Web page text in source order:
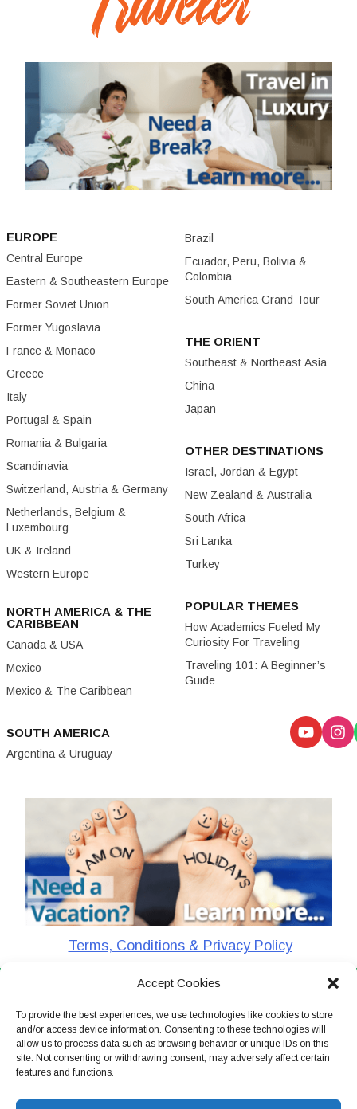
Accept Cookies
To provide the best experiences, we use technologies like cookies to store
and/or access device information. Consenting to these technologies will
allow us to process data such as browsing behavior or unique IDs on this
site. Not consenting or withdrawing consent, may adversely affect certain
features and functions.
EUROPE
Central Europe
Eastern & Southeastern Europe
Former Soviet Union
Former Yugoslavia
France & Monaco
Greece
Italy
Portugal & Spain
Romania & Bulgaria
Scandinavia
Switzerland, Austria & Germany
Netherlands, Belgium &
Luxembourg
UK & Ireland
Western Europe
NORTH AMERICA & THE
CARIBBEAN
Canada & USA
Mexico
Mexico & The Caribbean
SOUTH AMERICA
Argentina & Uruguay
Brazil
Ecuador, Peru, Bolivia &
Colombia
South America Grand Tour
THE ORIENT
Southeast & Northeast Asia
China
Japan
OTHER DESTINATIONS
Israel, Jordan & Egypt
New Zealand & Australia
South Africa
Sri Lanka
Turkey
POPULAR THEMES
How Academics Fueled My
Curiosity For Traveling
Traveling 101: A Beginner’s
Guide
Terms, Conditions & Privacy Policy
CharlieTheTraveler © 2026. All Rights Reserved